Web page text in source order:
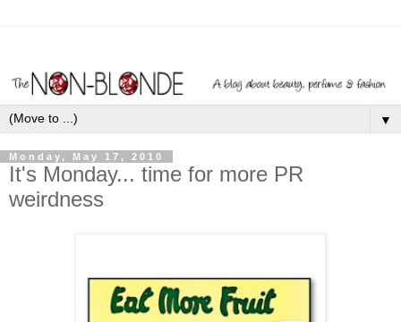
▼
Monday, May 17, 2010
It's Monday... time for more PR
weirdness